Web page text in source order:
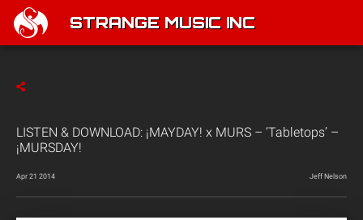
STRANGE MUSIC INC
LISTEN & DOWNLOAD: ¡MAYDAY! x MURS – ‘Tabletops’ –
¡MURSDAY!
Apr 21 2014 Jeff Nelson